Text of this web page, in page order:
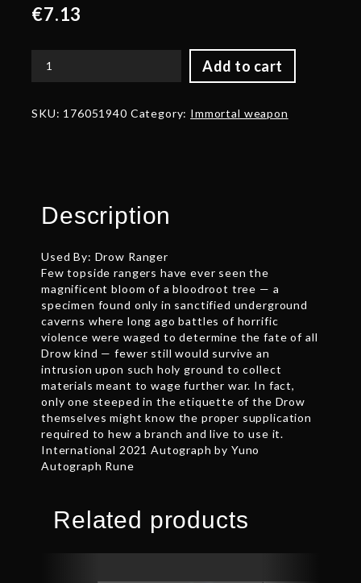
€7.13
Add to cart
Autographed
quantity
SKU: 176051940 Category: Immortal weapon
Description
Used By: Drow Ranger
Few topside rangers have ever seen the
magnificent bloom of a bloodroot tree — a
specimen found only in sanctified underground
caverns where long ago battles of horrific
violence were waged to determine the fate of all
Drow kind — fewer still would survive an
intrusion upon such holy ground to collect
materials meant to wage further war. In fact,
only one steeped in the etiquette of the Drow
themselves might know the proper supplication
required to hew a branch and live to use it.
International 2021 Autograph by Yuno
Autograph Rune
Related products